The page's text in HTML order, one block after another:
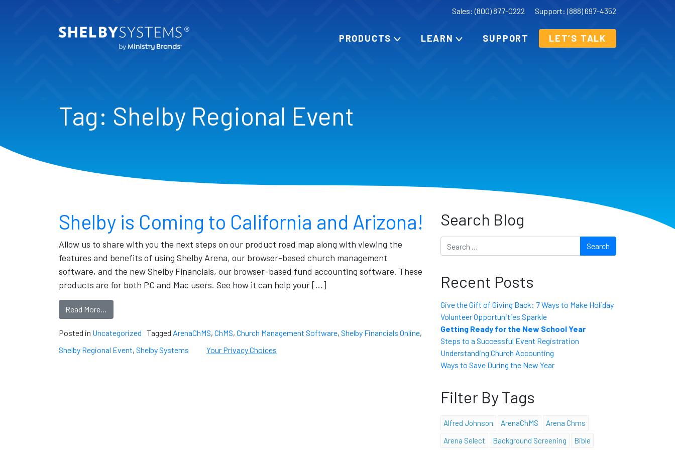
Sales: (800) 877-0222 Support: (888) 697-4352
PRODUCTS LEARN SUPPORT LET’S TALK
Tag: Shelby Regional Event
Shelby is Coming to California and Arizona!
Allow us to share with you the next steps on our product road map along with viewing the
features and benefits of using Shelby Arena, our browser-based church management
software, and the new Shelby Financials, our browser-based fund accounting software. These
products are for both PC and Mac users. See how it can help your […]
Read More…
Posted in Uncategorized Tagged ArenaChMS, ChMS, Church Management Software, Shelby Financials Online,
Shelby Regional Event, Shelby Systems Your Privacy Choices
Search Blog
Search
Recent Posts
Give the Gift of Giving Back: 7 Ways to Make Holiday
Volunteer Opportunities Sparkle
Getting Ready for the New School Year
Steps to a Successful Event Registration
Understanding Church Accounting
Ways to Save During the New Year
Filter By Tags
Alfred Johnson ArenaChMS
Arena Chms
Arena Select
Background Screening
Bible